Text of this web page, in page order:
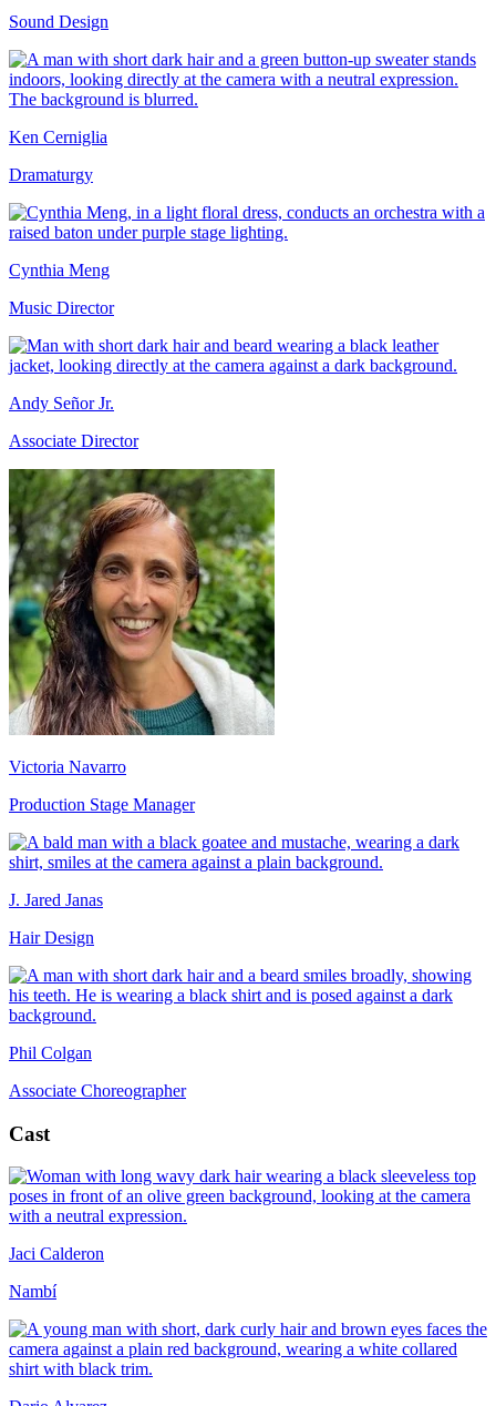
Sound Design
Ken Cerniglia
Dramaturgy
Cynthia Meng
Music Director
Andy Señor Jr.
Associate Director
Victoria Navarro
Production Stage Manager
J. Jared Janas
Hair Design
Phil Colgan
Associate Choreographer
Cast
Jaci Calderon
Nambí